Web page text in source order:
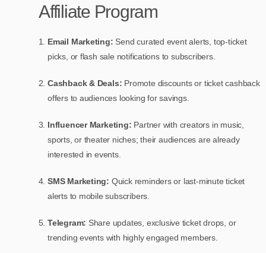
Affiliate Program
Email Marketing: Send curated event alerts, top-ticket
picks, or flash sale notifications to subscribers.
Cashback & Deals: Promote discounts or ticket cashback
offers to audiences looking for savings.
Influencer Marketing: Partner with creators in music,
sports, or theater niches; their audiences are already
interested in events.
SMS Marketing: Quick reminders or last-minute ticket
alerts to mobile subscribers.
Telegram: Share updates, exclusive ticket drops, or
trending events with highly engaged members.